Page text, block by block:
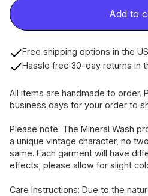
Add to
Free shipping options in the US
Hassle free 30-day returns in
All items are handmade to order.
business days for your order to
Please note: The Mineral Wash
a unique vintage character, no
same. Each garment will have
effects; please allow for slight
Care Instructions: Due to the